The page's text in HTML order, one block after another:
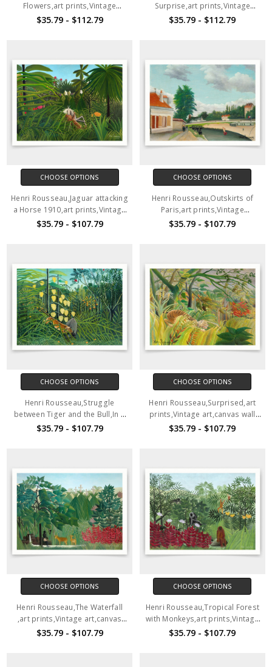
Flowers,art prints,Vintage
art,canvas wall art,famous art
$35.79 - $112.79
Surprise,art prints,Vintage
art,canvas wall art,famous art
$35.79 - $112.79
CHOOSE OPTIONS
Henri Rousseau,Jaguar attacking
a Horse 1910,art prints,Vintage
art,canvas wall art,famous art
$35.79 - $107.79
CHOOSE OPTIONS
Henri Rousseau,Outskirts of
Paris,art prints,Vintage
art,canvas wall art,famous art
$35.79 - $107.79
CHOOSE OPTIONS
Henri Rousseau,Struggle
between Tiger and the Bull,In a
tropical Forest 1909,art
$35.79 - $107.79
CHOOSE OPTIONS
Henri Rousseau,Surprised,art
prints,Vintage art,canvas wall
art,famous art prints,q1107
$35.79 - $107.79
CHOOSE OPTIONS
Henri Rousseau,The Waterfall
,art prints,Vintage art,canvas
wall art,famous art prints,q1108
$35.79 - $107.79
CHOOSE OPTIONS
Henri Rousseau,Tropical Forest
with Monkeys,art prints,Vintage
art,canvas wall art,famous art
$35.79 - $107.79